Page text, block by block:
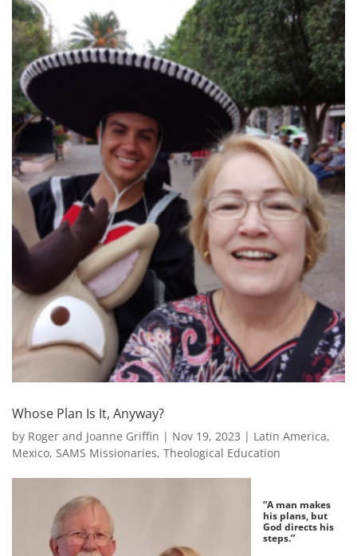
Whose Plan Is It, Anyway?
by Roger and Joanne Griffin | Nov 19, 2023 | Latin America,
Mexico, SAMS Missionaries, Theological Education
“A man makes
his plans, but
God directs his
steps.”